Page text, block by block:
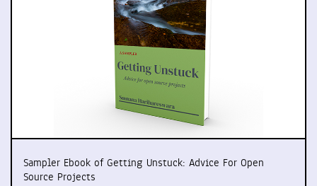
Sampler Ebook of Getting Unstuck: Advice For Open
Source Projects